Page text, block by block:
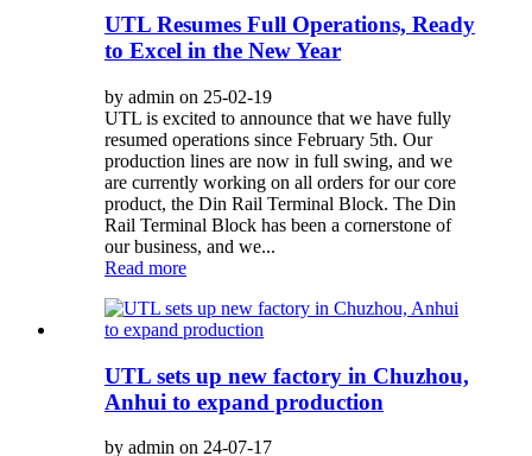
UTL Resumes Full Operations, Ready
to Excel in the New Year
by admin on 25-02-19
UTL is excited to announce that we have fully
resumed operations since February 5th. Our
production lines are now in full swing, and we
are currently working on all orders for our core
product, the Din Rail Terminal Block. The Din
Rail Terminal Block has been a cornerstone of
our business, and we...
Read more
UTL sets up new factory in Chuzhou,
Anhui to expand production
by admin on 24-07-17